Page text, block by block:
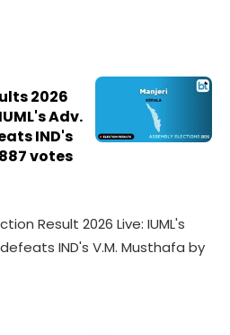
2026
Adv.
IND's
votes
Result 2026 Live: IUML's
IND's V.M. Musthafa by